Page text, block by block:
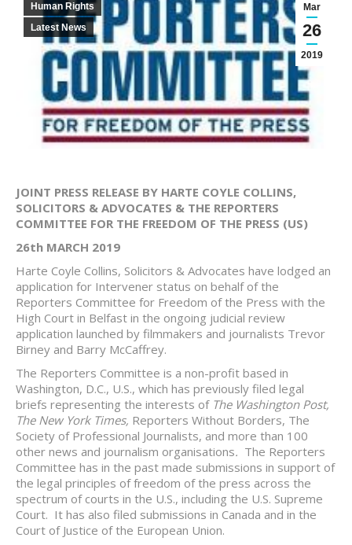
Mar
26
2019
Human Rights
Latest News
JOINT PRESS RELEASE BY HARTE COYLE COLLINS,
SOLICITORS & ADVOCATES & THE REPORTERS
COMMITTEE FOR THE FREEDOM OF THE PRESS (US)
26th MARCH 2019
Harte Coyle Collins, Solicitors & Advocates have lodged an
application for Intervener status on behalf of the
Reporters Committee for Freedom of the Press with the
High Court in Belfast in the ongoing judicial review
application launched by filmmakers and journalists Trevor
Birney and Barry McCaffrey.
The Reporters Committee is a non-profit based in
Washington, D.C., U.S., which has previously filed legal
briefs representing the interests of The Washington Post,
The New York Times, Reporters Without Borders, The
Society of Professional Journalists, and more than 100
other news and journalism organisations. The Reporters
Committee has in the past made submissions in support of
the legal principles of freedom of the press across the
spectrum of courts in the U.S., including the U.S. Supreme
Court. It has also filed submissions in Canada and in the
Court of Justice of the European Union.